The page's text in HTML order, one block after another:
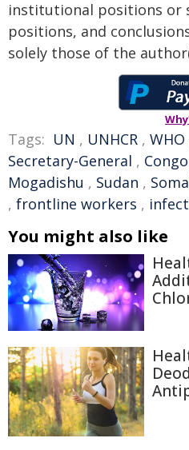
institutional positions or
positions, and
solely those of the
Tags: UN , UNHCR , WHO
Secretary-General , Congo
Mogadishu , Sudan ,
, frontline workers ,
You might also like